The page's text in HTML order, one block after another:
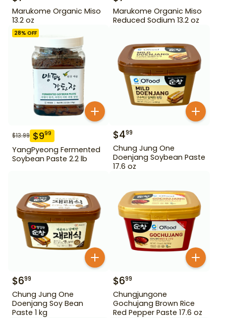
Marukome Organic Miso
13.2 oz
Marukome Organic Miso
Reduced Sodium 13.2 oz
28% OFF
$13.99 $999
YangPyeong Fermented
Soybean Paste 2.2 lb
$499
Chung Jung One
Doenjang Soybean Paste
17.6 oz
$699
Chung Jung One
Doenjang Soy Bean
Paste 1 kg
$699
Chungjungone
Gochujang Brown Rice
Red Pepper Paste 17.6 oz